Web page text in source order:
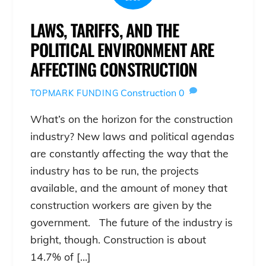
LAWS, TARIFFS, AND THE
POLITICAL ENVIRONMENT ARE
AFFECTING CONSTRUCTION
TOPMARK FUNDING Construction 0
What’s on the horizon for the construction
industry? New laws and political agendas
are constantly affecting the way that the
industry has to be run, the projects
available, and the amount of money that
construction workers are given by the
government. The future of the industry is
bright, though. Construction is about
14.7% of […]